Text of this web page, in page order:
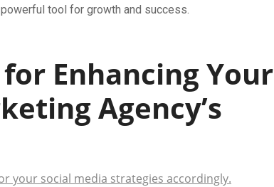
tool for growth and success.
Enhancing Your
Agency’s
your social media strategies accordingly.